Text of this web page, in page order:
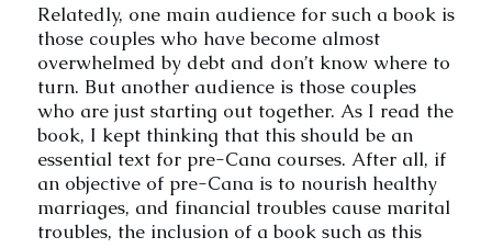
Relatedly, one main audience for such a book is
those couples who have become almost
overwhelmed by debt and don’t know where to
turn. But another audience is those couples
who are just starting out together. As I read the
book, I kept thinking that this should be an
essential text for pre-Cana courses. After all, if
an objective of pre-Cana is to nourish healthy
marriages, and financial troubles cause marital
troubles, the inclusion of a book such as this